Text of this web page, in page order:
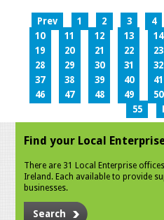
Prev 1 2 3 4
10
11 12 13 14
19
20 21 22 23
28
29 30 31 32
37
38 39 40 41
46
47 48 49 50
55
Find your Local
There are 31 Local Enterprise
Ireland. Each available to provide
businesses.
Search